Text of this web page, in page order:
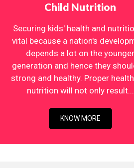
Child Nutrition
Securing kids' health and
vital because a nation's
depends a lot on the younger
generation and hence they
strong and healthy. Proper
nutrition will not only result...
KNOW MORE